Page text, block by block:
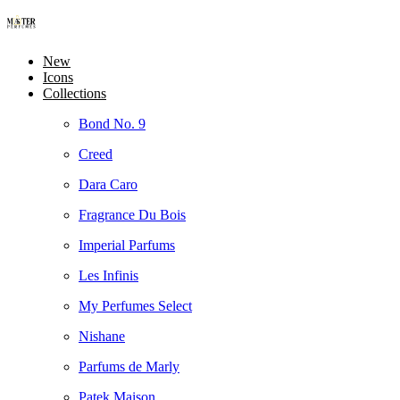
New
Icons
Collections
Bond No. 9
Creed
Dara Caro
Fragrance Du Bois
Imperial Parfums
Les Infinis
My Perfumes Select
Nishane
Parfums de Marly
Patek Maison